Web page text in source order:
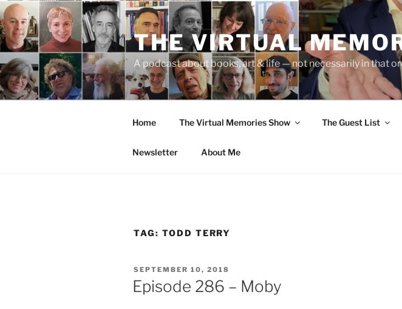
Skip
to
content
THE VIRTUAL
A podcast about books, art & life — not necessarily in that
Home The Virtual Memories Show The Guest List
Newsletter About Me
TAG: TODD TERRY
POSTED
ON
SEPTEMBER 10, 2018
Episode 286 – Moby